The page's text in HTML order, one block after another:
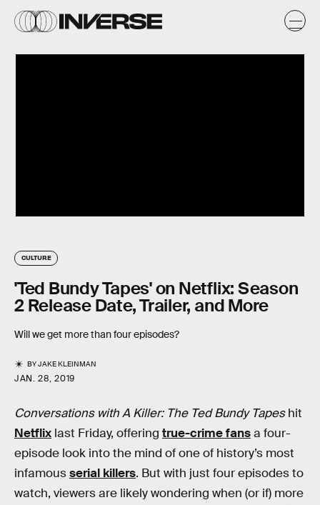
CULTURE
'Ted Bundy Tapes' on Netflix: Season
2 Release Date, Trailer, and More
Will we get more than four episodes?
BYJAKE KLEINMAN
JAN. 28, 2019
Conversations with A Killer: The Ted Bundy Tapeshit
Netflix last Friday, offering true-crime fansa four-
episode look into the mind of one of history’s most
infamousserial killers. But with just four episodes to
watch, viewers are likely wondering when (or if) more